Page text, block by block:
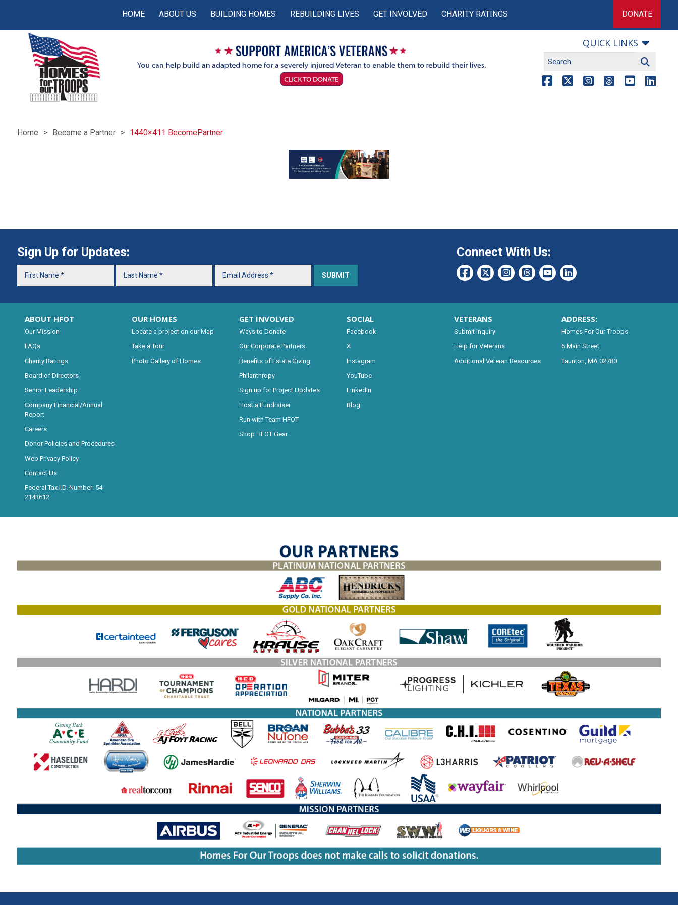
HOME ABOUT US BUILDING HOMES REBUILDING LIVES GET INVOLVED CHARITY RATINGS DONATE
QUICK LINKS
Home Become a Partner 1440×411 BecomePartner
Sign Up for Updates: Connect With Us:
ABOUT HFOT
Our Mission
FAQs
Charity Ratings
Board of Directors
Senior Leadership
Company Financial/Annual
Report
Careers
Donor Policies and Procedures
Web Privacy Policy
Contact Us
Federal Tax I.D. Number: 54-
2143612
OUR HOMES
Locate a project on our Map
Take a Tour
Photo Gallery of Homes
GET INVOLVED
Ways to Donate
Our Corporate Partners
Benefits of Estate Giving
Philanthropy
Sign up for Project Updates
Host a Fundraiser
Run with Team HFOT
Shop HFOT Gear
SOCIAL
Facebook
X
Instagram
YouTube
LinkedIn
Blog
VETERANS
Submit Inquiry
Help for Veterans
Additional Veteran Resources
ADDRESS:
Homes For Our Troops
6 Main Street
Taunton, MA 02780